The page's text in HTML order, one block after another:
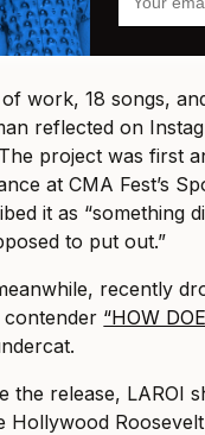
of work, 18 songs,
reflected on
project was first
at CMA Fest’s
it as “something
to put out.”
recently
contender “HOW
the release, LAROI
Hollywood